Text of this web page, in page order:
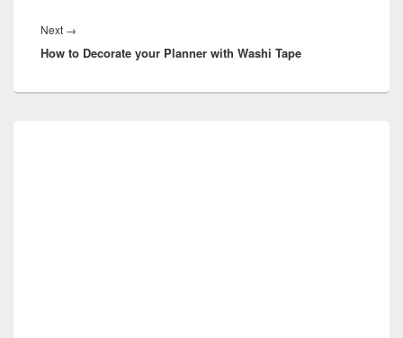
Next →
post:
How to Decorate your Planner with Washi Tape